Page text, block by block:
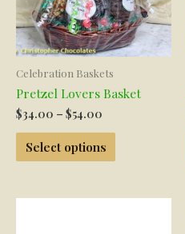
Celebration Baskets
Pretzel Lovers Basket
$34.00 – $54.00
through
Select options
This
has
variants.